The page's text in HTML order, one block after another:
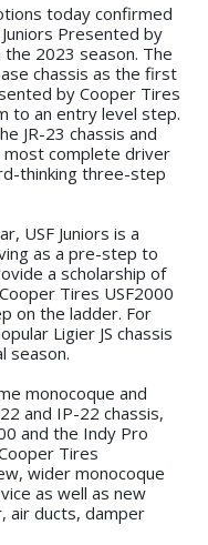
today confirmed
Presented by
2023 season. The
chassis as the first
by Cooper Tires
to an entry level step.
JR-23 chassis and
most complete driver
thinking three-step
USF Juniors is a
as a pre-step to
a scholarship of
Tires USF2000
on the ladder. For
Ligier JS chassis
season.
monocoque and
and IP-22 chassis,
and the Indy Pro
Tires
wider monocoque
as well as new
air ducts, damper